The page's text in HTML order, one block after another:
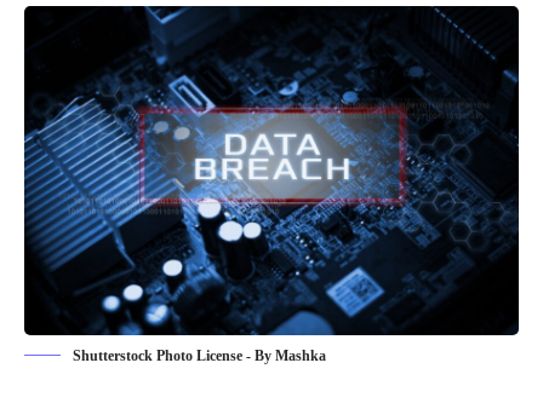
Shutterstock Photo License - By Mashka